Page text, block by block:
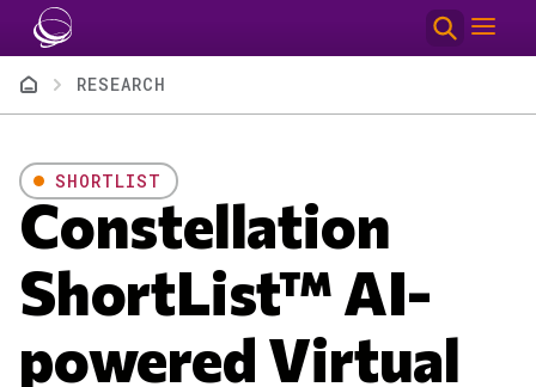
Skip to main content
BreadcrumbRESEARCH
SHORTLIST
Constellation
ShortList™ AI-
powered Virtual